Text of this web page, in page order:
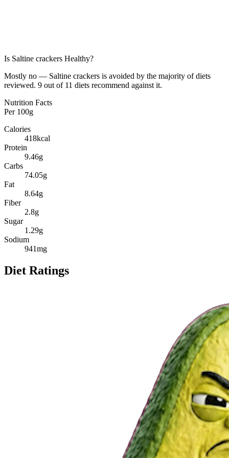
Is Saltine crackers Healthy?
Mostly no — Saltine crackers is avoided by the majority of diets
reviewed. 9 out of 11 diets recommend against it.
Nutrition Facts
Per 100g
Calories
418kcal
Protein
9.46g
Carbs
74.05g
Fat
8.64g
Fiber
2.8g
Sugar
1.29g
Sodium
941mg
Diet Ratings